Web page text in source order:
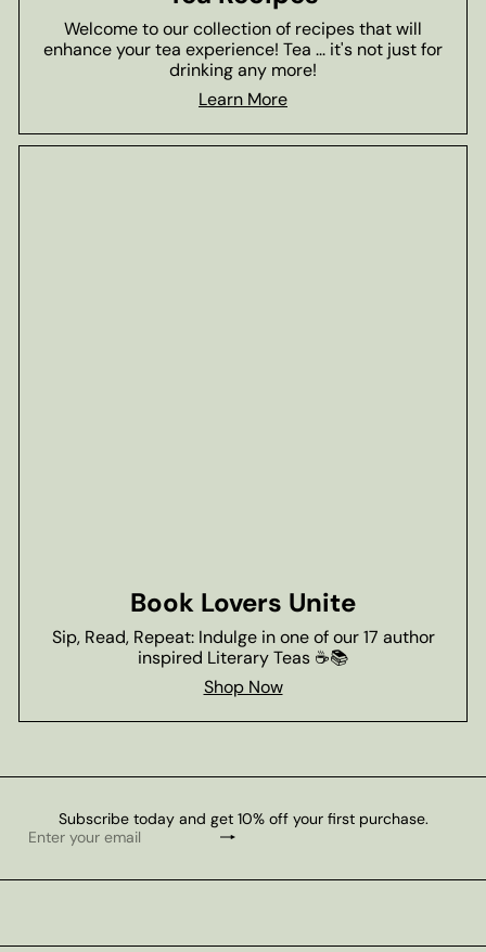
Welcome to our collection of recipes that will
enhance your tea experience! Tea ... it's not just for
drinking any more!
Learn More
Book Lovers Unite
Sip, Read, Repeat: Indulge in one of our 17 author
inspired Literary Teas ☕📚
Shop Now
Subscribe today and get 10% off your first purchase.
Subscribe
Enter
email